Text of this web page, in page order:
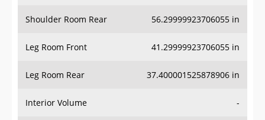
Shoulder Room Rear 56.29999923706055 in
Leg Room Front 41.29999923706055 in
Leg Room Rear 37.400001525878906 in
Interior Volume -